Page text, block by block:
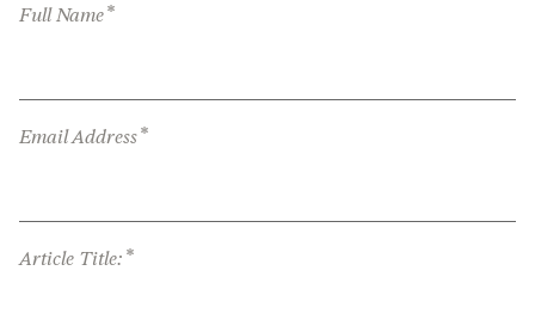
Full Name*
Email Address*
Article Title: *